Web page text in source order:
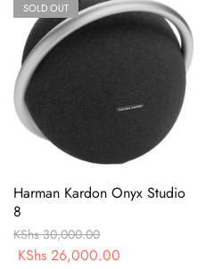
SOLD OUT
Harman Kardon Onyx Studio
8
KShs30,000.00
KShs 26,000.00